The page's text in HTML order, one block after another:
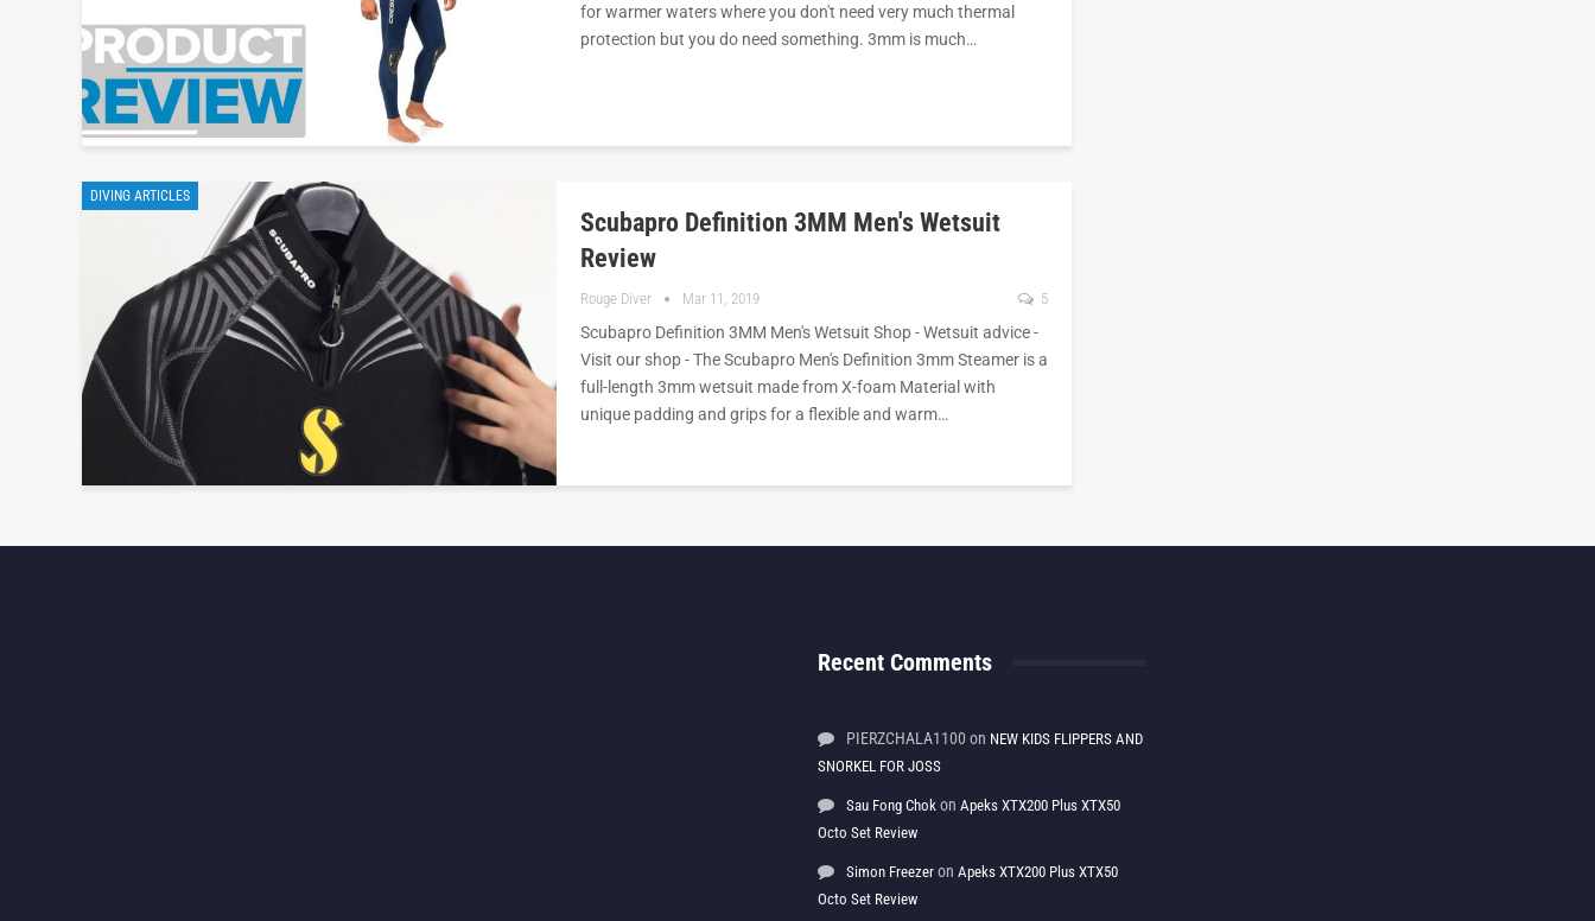
for warmer waters where you don't need very much thermal
protection but you do need something. 3mm is much…
DIVING ARTICLES
Scubapro Definition 3MM Men's Wetsuit
Review
Rouge Diver Mar 11, 2019 5
Scubapro Definition 3MM Men's Wetsuit Shop - Wetsuit advice -
Visit our shop - The Scubapro Men's Definition 3mm Steamer is a
full-length 3mm wetsuit made from X-foam Material with
unique padding and grips for a flexible and warm…
Recent Comments
PIERZCHALA1100 on NEW KIDS FLIPPERS AND
SNORKEL FOR JOSS
Sau Fong Chok on Apeks XTX200 Plus XTX50
Octo Set Review
Simon Freezer on Apeks XTX200 Plus XTX50
Octo Set Review